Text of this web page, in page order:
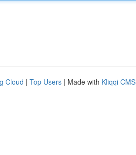
Cloud | Top Users | Made with Kliqqi CMS